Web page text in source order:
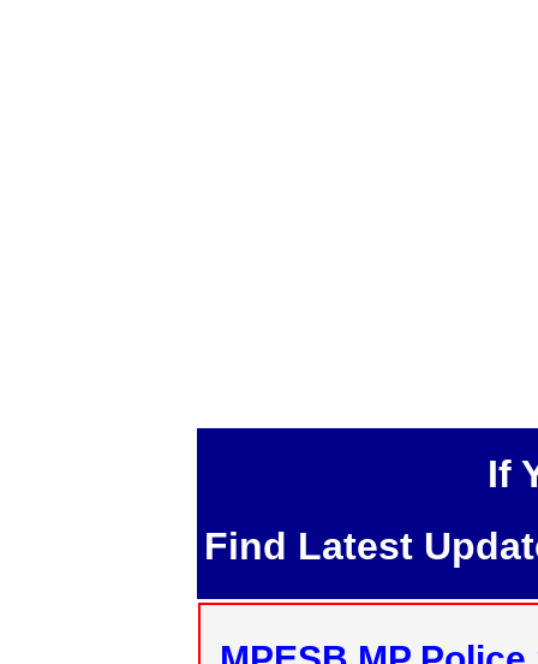
If
Find Latest